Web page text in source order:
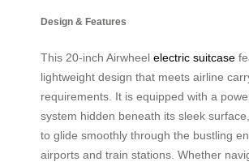
Design & Features
This 20-inch Airwheel electric suitcase
lightweight design that meets airline
requirements. It is equipped with a
system hidden beneath its sleek
to glide smoothly through the bustling
airports and train stations. Whether